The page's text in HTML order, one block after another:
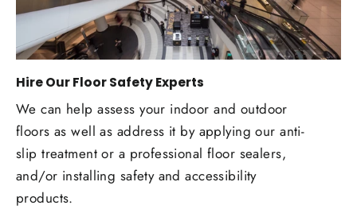
Hire Our Floor Safety Experts
We can help assess your indoor and outdoor
floors as well as address it by applying our anti-
slip treatment or a professional floor sealers,
and/or installing safety and accessibility
products.